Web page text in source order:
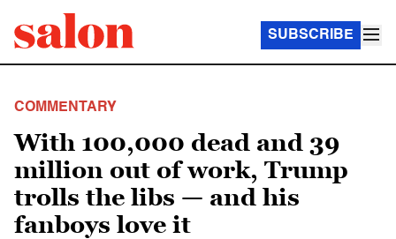
SUBSCRIBE
COMMENTARY
With 100,000 dead and 39
million out of work, Trump
trolls the libs — and his
fanboys love it